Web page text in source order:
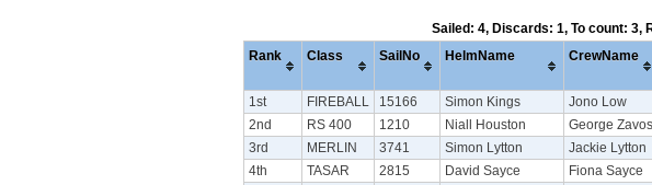
Sailed: 4, Discards: 1, To count: 3,
Rank Class SailNo HelmName CrewName
1st FIREBALL 15166 Simon Kings Jono Low
2nd
RS 400 1210 Niall Houston George Zavos
3rd
MERLIN 3741 Simon Lytton Jackie Lytton
4th
TASAR 2815 David Sayce Fiona Sayce